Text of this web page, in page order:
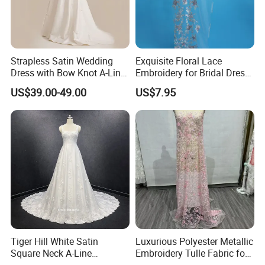
14. Arm length=___cm (from shoulder to the wrist of hand)
15. Upper bust = ____ cm
16. Under bust = ____ cm
Strapless Satin Wedding
Dress with Bow Knot A-Line
Bridal Gown with Corset
Back Customizable Plus
Size Elegant Ivory Bridal
Dress
US$39.00-49.00
Exquisite Floral Lace
Embroidery for Bridal Dress
Accents
US$7.95
Tiger Hill White Satin
Square Neck A-Line
Luxurious Polyester Metallic
Embroidery Tulle Fabric for